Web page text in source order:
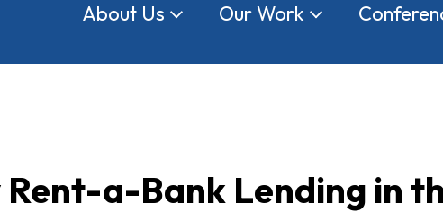
About Us OurWork
a-Bank Lending in